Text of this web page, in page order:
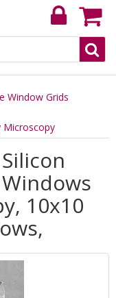
Window Grids
Microscopy
10x10